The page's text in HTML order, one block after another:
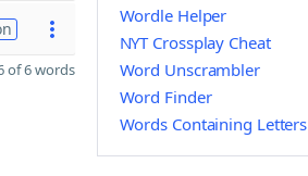
of 6 words
Wordle Helper
NYT Crossplay Cheat
Word Unscrambler
Word Finder
Words Containing Letters